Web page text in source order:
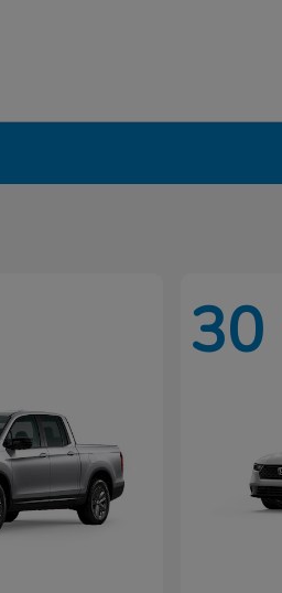
30